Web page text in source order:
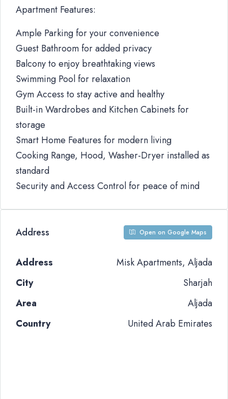
Apartment Features:
Ample Parking for your convenience
Guest Bathroom for added privacy
Balcony to enjoy breathtaking views
Swimming Pool for relaxation
Gym Access to stay active and healthy
Built-in Wardrobes and Kitchen Cabinets for
storage
Smart Home Features for modern living
Cooking Range, Hood, Washer-Dryer installed as
standard
Security and Access Control for peace of mind
Address Open on Google Maps
Address
Misk Apartments, Aljada
City
Sharjah
Area
Aljada
Country
United Arab Emirates